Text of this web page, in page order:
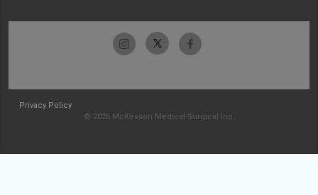
Privacy Policy
© 2026 McKesson Medical-Surgical Inc.